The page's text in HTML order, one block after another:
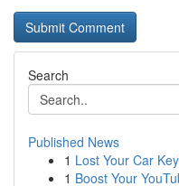
Search
Published News
1 Lost Your Car
1 Boost Your